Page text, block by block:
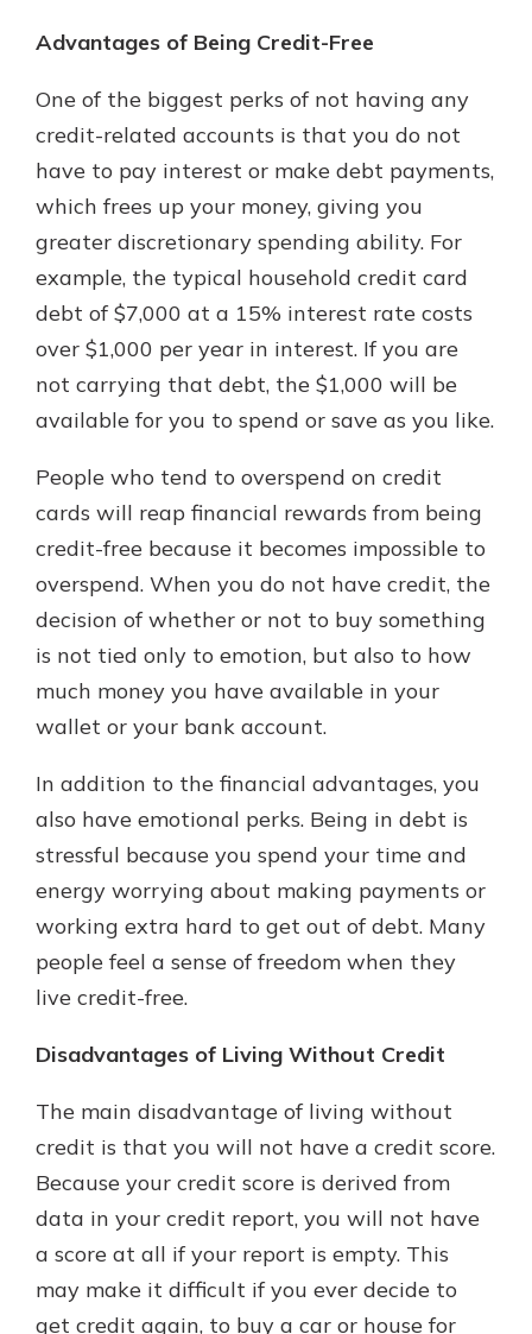
Download Guide
Advantages of Being Credit-Free
One of the biggest perks of not having any
credit-related accounts is that you do not
have to pay interest or make debt payments,
which frees up your money, giving you
greater discretionary spending ability. For
example, the typical household credit card
debt of $7,000 at a 15% interest rate costs
over $1,000 per year in interest. If you are
not carrying that debt, the $1,000 will be
available for you to spend or save as you like.
People who tend to overspend on credit
cards will reap financial rewards from being
credit-free because it becomes impossible to
overspend. When you do not have credit, the
decision of whether or not to buy something
is not tied only to emotion, but also to how
much money you have available in your
wallet or your bank account.
In addition to the financial advantages, you
also have emotional perks. Being in debt is
stressful because you spend your time and
energy worrying about making payments or
working extra hard to get out of debt. Many
people feel a sense of freedom when they
live credit-free.
Disadvantages of Living Without Credit
The main disadvantage of living without
credit is that you will not have a credit score.
Because your credit score is derived from
data in your credit report, you will not have
a score at all if your report is empty. This
may make it difficult if you ever decide to
get credit again, to buy a car or house for